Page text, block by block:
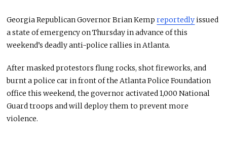
Georgia Republican Governor Brian Kempreportedlyissued
a state of emergency on Thursday in advance of this
weekend’s deadly anti-police rallies in Atlanta.
After masked protestors flung rocks, shot fireworks, and
burnt a police car in front of the Atlanta Police Foundation
office this weekend, the governor activated 1,000 National
Guard troops and will deploy them to prevent more
violence.